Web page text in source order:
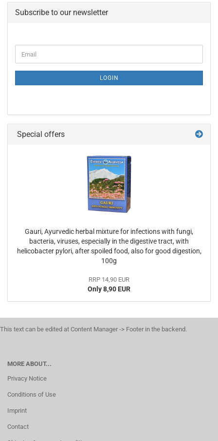
Subscribe to our newsletter
Email
LOGIN
Special offers
Gauri, Ayurvedic herbal mixture for infections with fungi,
bacteria, viruses, especially in the digestive tract, with
helicobacter pylori, after spoiled food, also for good digestion,
100g
RRP 14,90 EUR
Only 8,90 EUR
This text can be edited at Content Manager -> Footer in the backend.
MORE ABOUT...
Privacy Notice
Conditions of Use
Imprint
Contact